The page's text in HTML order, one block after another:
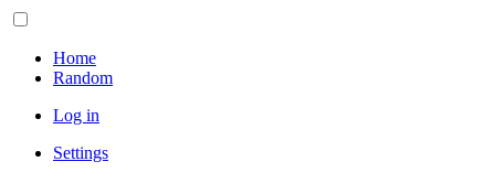
Home
Random
Log in
Settings